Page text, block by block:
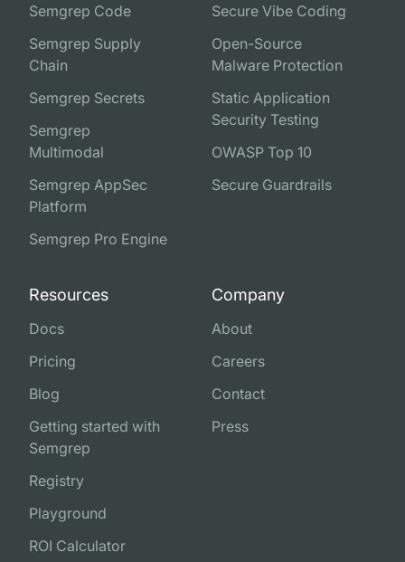
Semgrep Code
Semgrep Supply
Chain
Semgrep Secrets
Semgrep
Multimodal
Semgrep AppSec
Platform
Semgrep Pro Engine
Secure Vibe Coding
Open-Source
Malware Protection
Static Application
Security Testing
OWASP Top 10
Secure Guardrails
Resources
Docs
Pricing
Blog
Getting started with
Semgrep
Registry
Playground
ROI Calculator
Company
About
Careers
Contact
Press